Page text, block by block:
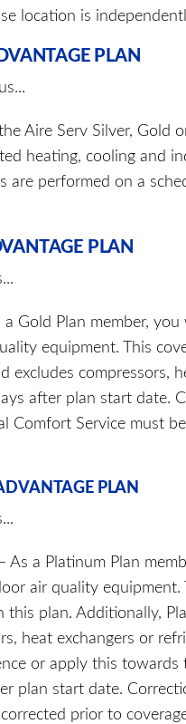
location is
PLAN
Aire Serv Silver, Gold
heating, cooling and
are performed on a
PLAN
Gold Plan member,
equipment. This
excludes compressors,
after plan start date.
Comfort Service must
PLAN
As a Platinum Plan
air quality equipment.
this plan. Additionally,
heat exchangers or
or apply this towards
plan start date.
prior to